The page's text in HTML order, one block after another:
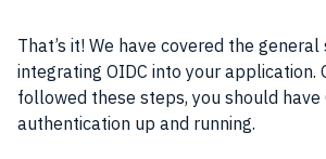
That’s it! We have covered the
integrating OIDC into your application.
followed these steps, you should have
authentication up and running.